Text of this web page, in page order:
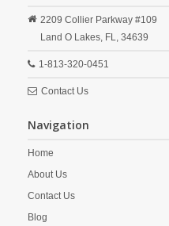
2209 Collier Parkway #109
Land O Lakes, FL, 34639
1-813-320-0451
Contact Us
Navigation
Home
About Us
Contact Us
Blog